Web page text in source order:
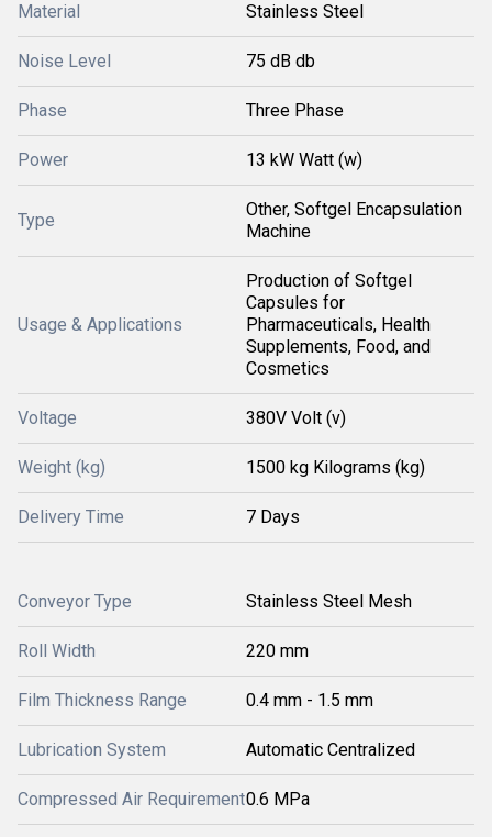
Material Stainless Steel
Noise Level 75 dB db
Phase Three Phase
Power 13 kW Watt (w)
Type
Other, Softgel Encapsulation
Machine
Usage & Applications
Production of Softgel
Capsules for
Pharmaceuticals, Health
Supplements, Food, and
Cosmetics
Voltage 380V Volt (v)
Weight (kg) 1500 kg Kilograms (kg)
Delivery Time 7 Days
Conveyor Type Stainless Steel Mesh
Roll Width 220 mm
Film Thickness Range 0.4 mm - 1.5 mm
Lubrication System Automatic Centralized
Compressed Air Requirement0.6 MPa